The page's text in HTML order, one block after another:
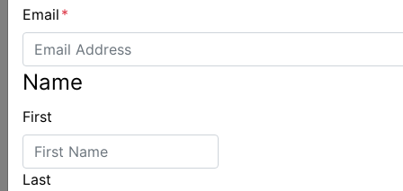
ALSO ON MYSAILING
Email *
Name
First
Last